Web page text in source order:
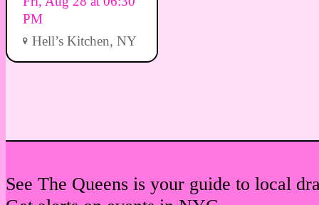
PM
Hell’s Kitchen, NY
See The Queens is your guide to local